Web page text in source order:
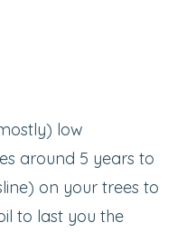
low
around 5 years to
on your trees to
to last you the